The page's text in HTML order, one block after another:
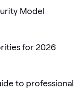
Model
for 2026
to professional